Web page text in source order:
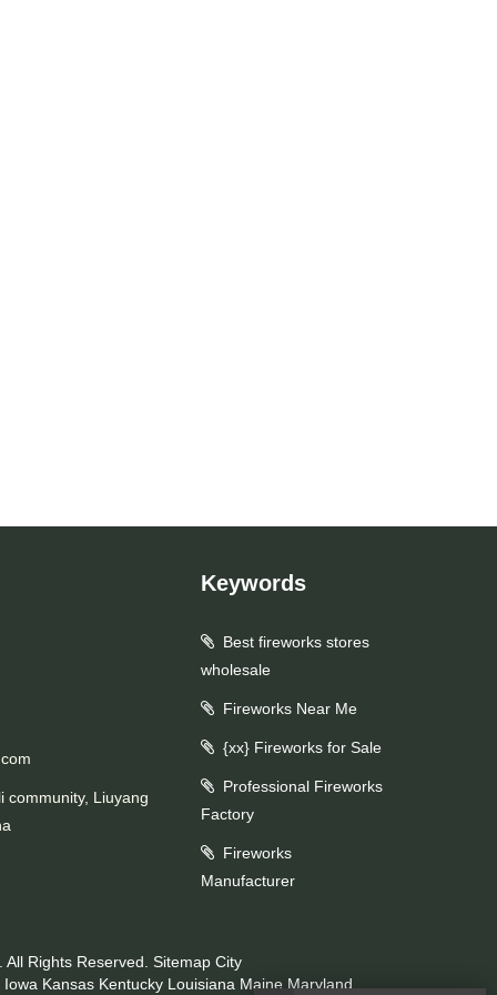
Liuyang
Keywords
Best fireworks stores
wholesale
Fireworks Near Me
{xx} Fireworks for Sale
Professional Fireworks
Factory
Fireworks
Manufacturer
Rights Reserved. Sitemap City
Iowa Kansas Kentucky Louisiana Maine Maryland